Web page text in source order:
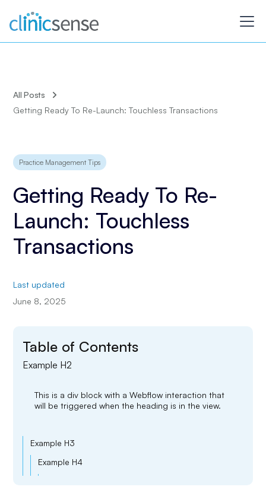
All Posts
Getting Ready To Re-Launch: Touchless Transactions
Practice Management Tips
Getting Ready To Re-
Launch: Touchless
Transactions
Last updated
June 8, 2025
Table of Contents
Example H2
This is a div block with a Webflow interaction that
will be triggered when the heading is in the view.
Example H3
Example H4